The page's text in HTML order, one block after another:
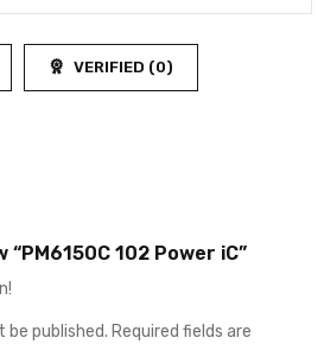
VERIFIED (0)
102 Power iC”
be published. Required fields are